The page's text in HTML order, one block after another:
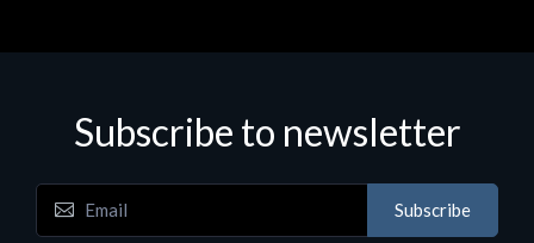
Motherboards - Schede Madri
Subscribe to newsletter
Subscribe